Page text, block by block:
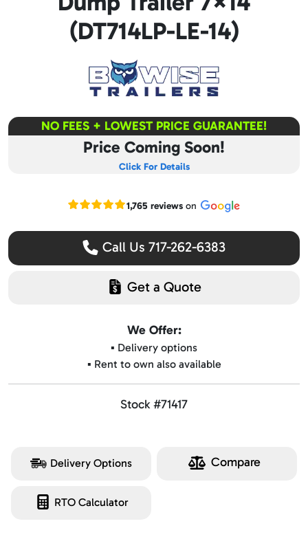
(DT714LP-LE-14)
NO FEES + LOWEST PRICE GUARANTEE!
Price Coming Soon!
Click For Details
Read our Google reviews
1,765 reviewson
Call Us 717-262-6383
Get a Quote
We Offer:
▪️ Delivery options
▪️ Rent to own also available
Stock #71417
Delivery Options Compare
RTO Calculator